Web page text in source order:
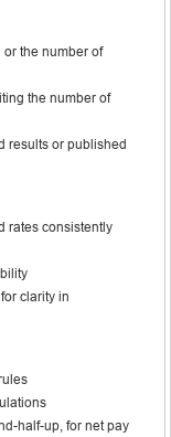
or the number of
the number of
results or published
rates consistently
clarity in
half-up, for net pay